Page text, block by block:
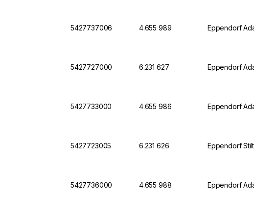
5427737006 4.655 989 Eppendorf
5427727000 6.231 627 Eppendorf
5427733000 4.655 986 Eppendorf
5427723005 6.231 626 Eppendorf
5427736000 4.655 988 Eppendorf